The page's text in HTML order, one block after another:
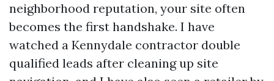
neighborhood reputation, your site often
becomes the first handshake. I have
watched a Kennydale contractor double
qualified leads after cleaning up site